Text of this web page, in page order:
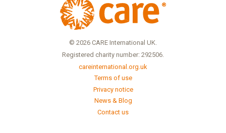
© 2026 CARE International UK.
Registered charity number: 292506.
careinternational.org.uk
Terms of use
Privacy notice
News & Blog
Contact us